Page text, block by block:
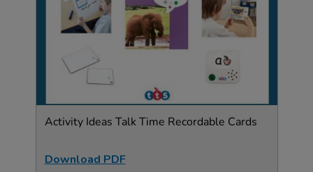
Activity Ideas Talk Time Recordable Cards
Download PDF